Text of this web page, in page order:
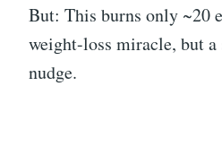
But: This burns only ~20
weight-loss miracle, but
nudge.